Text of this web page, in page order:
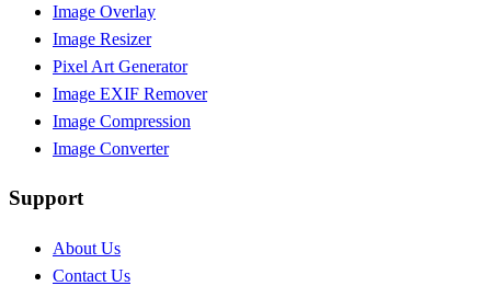
Image Overlay
Image Resizer
Pixel Art Generator
Image EXIF Remover
Image Compression
Image Converter
Support
About Us
Contact Us